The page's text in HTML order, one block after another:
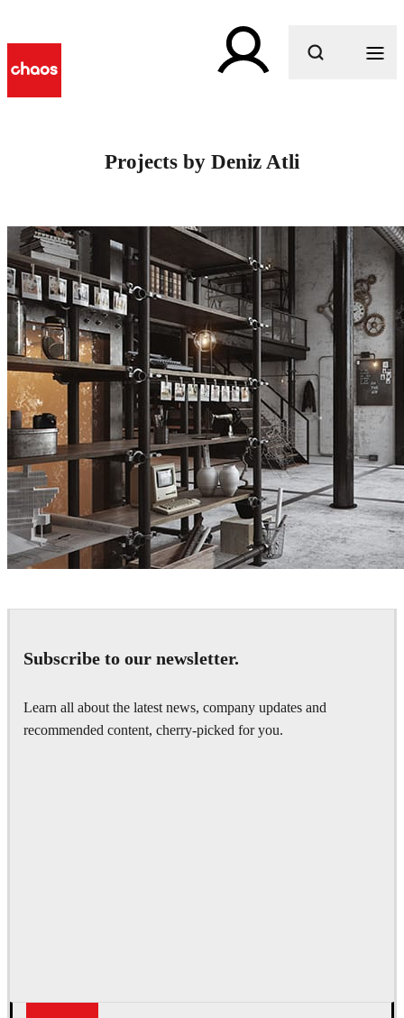
Projects by Deniz Atli
Subscribe to our newsletter.
Learn all about the latest news, company updates and
recommended content, cherry-picked for you.